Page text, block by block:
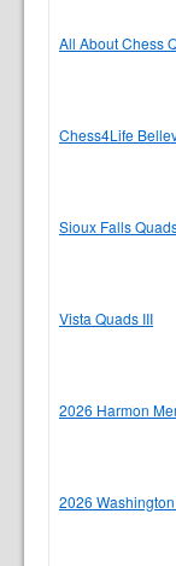
All About Chess
Chess4Life
Sioux Falls
Vista Quads III
2026 Harmon
2026